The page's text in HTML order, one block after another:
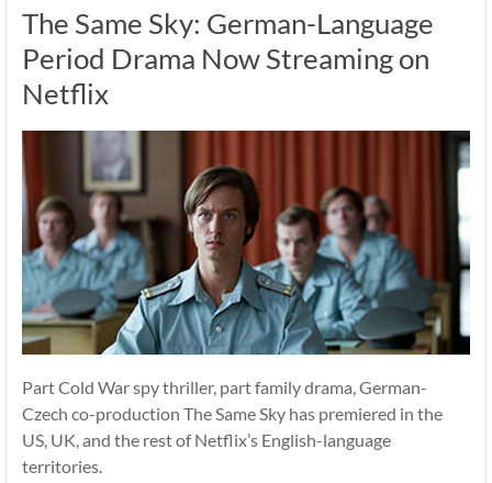
The Same Sky: German-Language
Period Drama Now Streaming on
Netflix
Part Cold War spy thriller, part family drama, German-
Czech co-production The Same Sky has premiered in the
US, UK, and the rest of Netflix’s English-language
territories.